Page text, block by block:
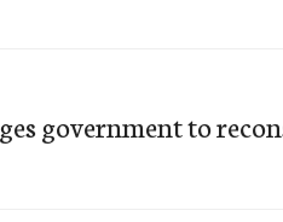
government to